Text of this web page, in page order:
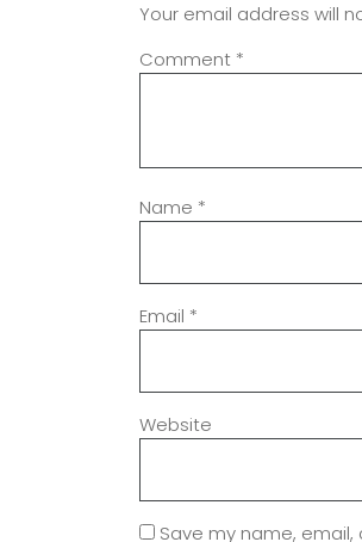
Your email address will
Comment *
Name *
Email *
Website
Save my name,